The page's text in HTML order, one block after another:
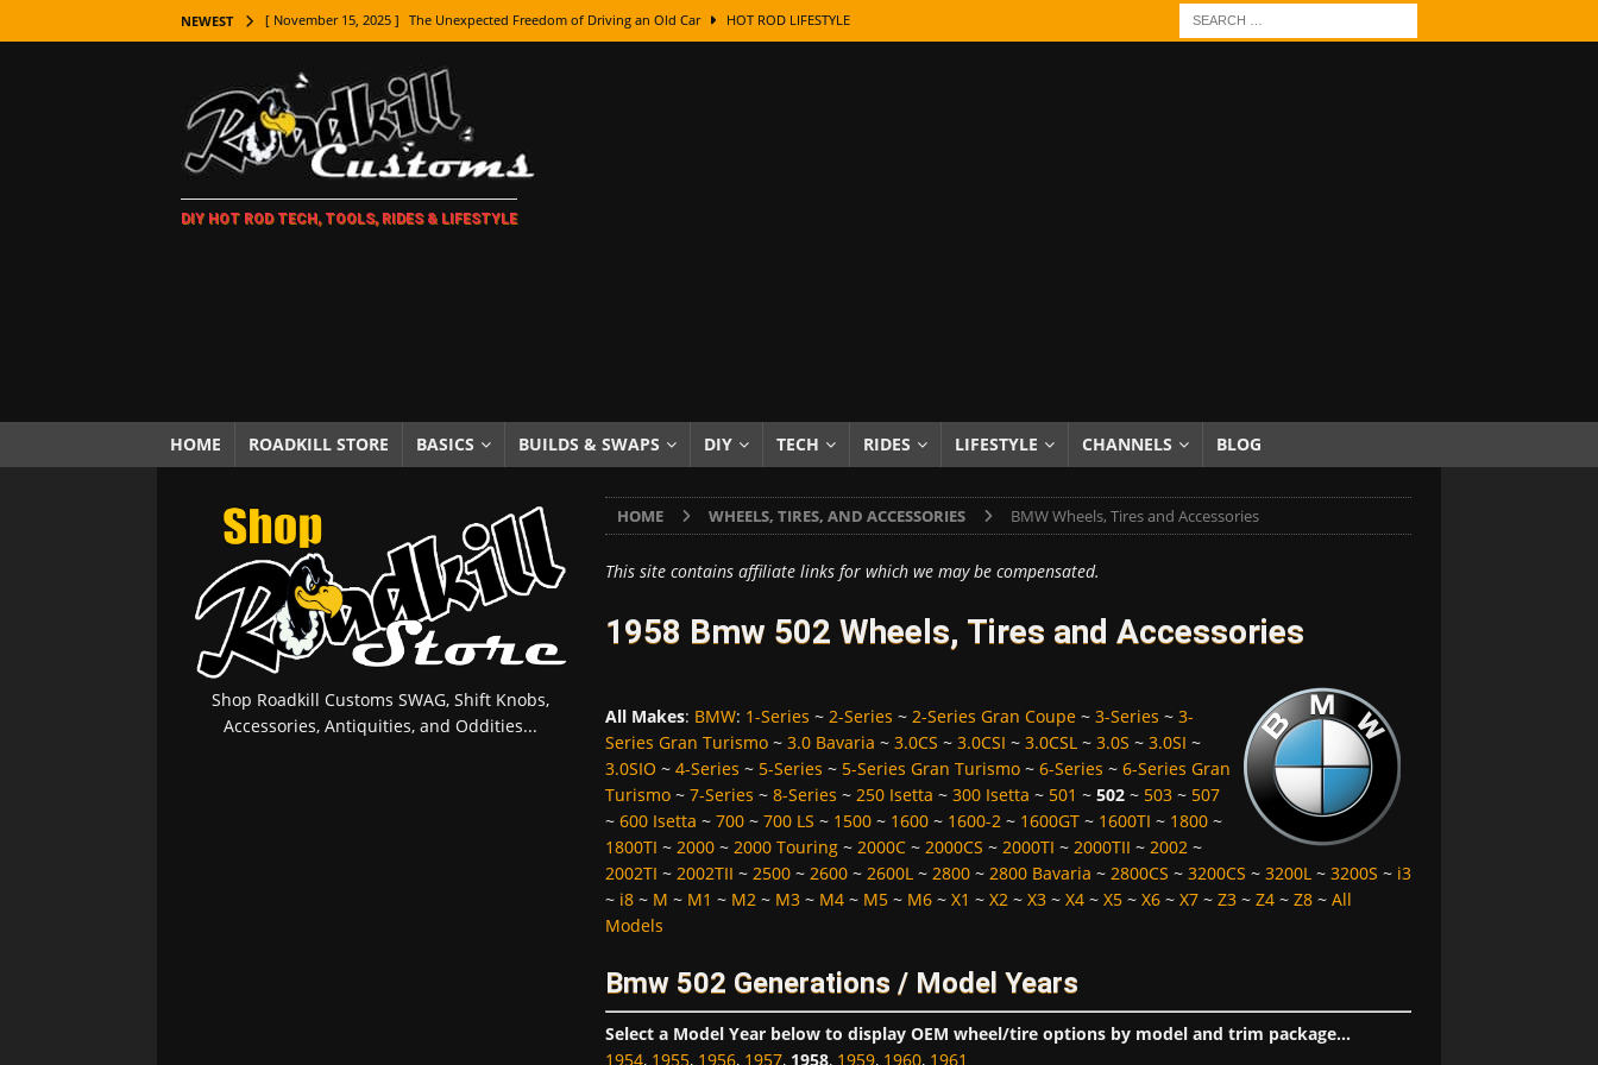
NEWEST [ November 15, 2025 ] The Unexpected Freedom of Driving an Old Car HOT ROD LIFESTYLE
[ November 7, 2025 ] How Every Car Brand Got Its Name: The Fascinating Origins Behind the Badges
LIFESTYLE
[ November 5, 2025 ] How To Paint Distressed Lettering, Plus Gold Leafing Tips
[ October 21, 2025 ] Amazing Wheel Restoration From Super Rusty To Mirror Chrome
[ October 5, 2025 ] Fuel Stabilizer Showdown: The Results of a 5-Year Experiment PRODUCTS & REVIEWS
[ November 18, 2025 ] Paint Then Assemble or Assemble Then Paint? HOW TO & DIY
DIY HOT ROD TECH, TOOLS, RIDES & LIFESTYLE
HOME ROADKILL STORE BASICS BUILDS & SWAPS DIY TECH RIDES LIFESTYLE CHANNELS BLOG
HOME WHEELS, TIRES, AND ACCESSORIES BMW Wheels, Tires and Accessories
This site contains affiliate links for which we may be compensated.
1958 Bmw 502 Wheels, Tires and Accessories
All Makes: BMW: 1-Series ~ 2-Series ~ 2-Series Gran Coupe~ 3-Series ~ 3-
Series Gran Turismo~ 3.0 Bavaria ~ 3.0CS ~ 3.0CSI ~ 3.0CSL~ 3.0S ~ 3.0SI ~
3.0SIO ~ 4-Series ~ 5-Series ~ 5-Series Gran Turismo~ 6-Series ~ 6-Series Gran
Turismo~ 7-Series ~ 8-Series ~ 250 Isetta ~ 300 Isetta ~ 501 ~ 502~ 503~ 507
~ 600 Isetta ~ 700~ 700 LS ~ 1500~ 1600~ 1600-2~ 1600GT~ 1600TI ~ 1800~
1800TI ~ 2000~ 2000 Touring~ 2000C~ 2000CS ~ 2000TI ~ 2000TII ~ 2002~
2002TI ~ 2002TII ~ 2500~ 2600~ 2600L~ 2800~ 2800 Bavaria ~ 2800CS ~ 3200CS ~ 3200L~ 3200S ~ i3
~ i8~ M ~ M1 ~ M2~ M3~ M4~ M5~ M6~ X1 ~ X2~ X3~ X4~ X5~ X6~ X7~ Z3~ Z4~ Z8~ All
Models
Bmw 502 Generations / Model Years
Select a Model Year below to display OEM wheel/tire options by model and trim package...
1954, 1955, 1956, 1957, 1958, 1959, 1960, 1961
Shop Roadkill Customs SWAG, Shift Knobs,
Accessories, Antiquities, and Oddities...